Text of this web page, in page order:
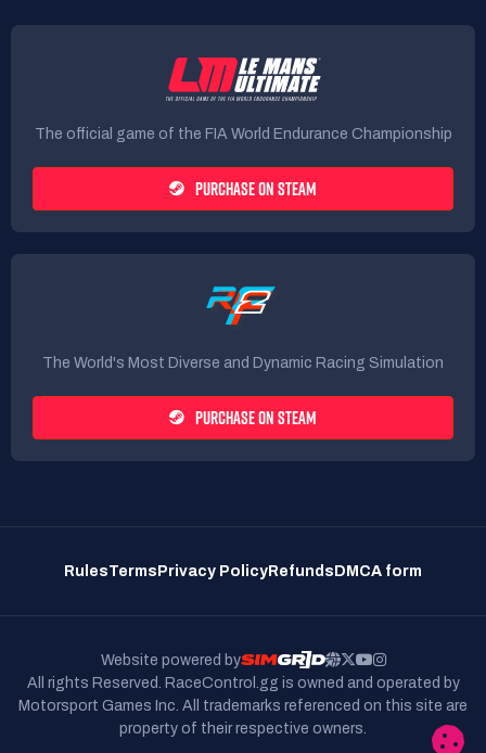
4FUN - LE MANS
"🏁 WHERE LEGENDS ARE BORN AND CHAMPIONS ARE TESTED: WELCOME
BRIENFING WRITTEN IN THE DEDICATED
SERVER OPENING AT 9:00 PM.
20 MINUTES OF FREE PRACTICE.🕑
15 MINUTES OF QUALIFYING.
BoP LFM: NO
MANDATORY PITSTOP: NO🔧
RACE MANAGEMENT: DG POST RACE🏳️🏴
The official game of the FIA World Endurance Championship
PURCHASE ON STEAM
The World's Most Diverse and Dynamic Racing Simulation
PURCHASE ON STEAM
RulesTerms Privacy Policy Refunds DMCA form
Website powered by
All rights Reserved. RaceControl.gg is owned and operated by
Motorsport Games Inc. All trademarks referenced on this site are
property of their respective owners.